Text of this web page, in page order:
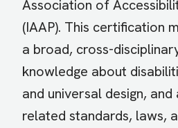
Association of
(IAAP). This certification
a broad, cross-
knowledge about
and universal design,
related standards, laws,